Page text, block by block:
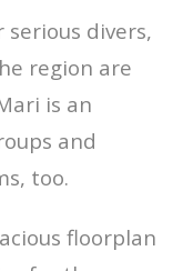
divers,
region are
is an
and
too.
floorplan